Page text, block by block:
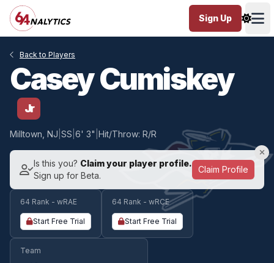
Sign Up
Back to Players
Casey Cumiskey
Jr
Milltown, NJ SS 6' 3" Hit/Throw: R/R
Is this you? Claim your player profile.
Sign up for Beta.
Claim Profile
64 Rank - wRAE
Start Free Trial
64 Rank - wRCE
Start Free Trial
Team